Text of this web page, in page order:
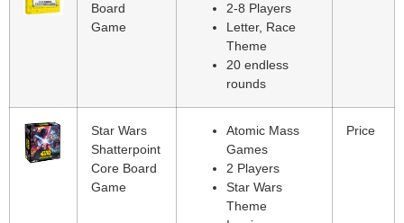
Board
Game
2-8 Players
Letter, Race
Theme
20 endless
rounds
Star Wars
Shatterpoint
Core Board
Game
Atomic Mass
Games
2 Players
Star Wars
Theme
Price